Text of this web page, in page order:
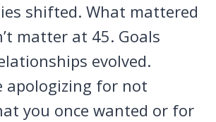
shifted. What mattered
matter at 45. Goals
evolved.
apologizing for not
you once wanted or for